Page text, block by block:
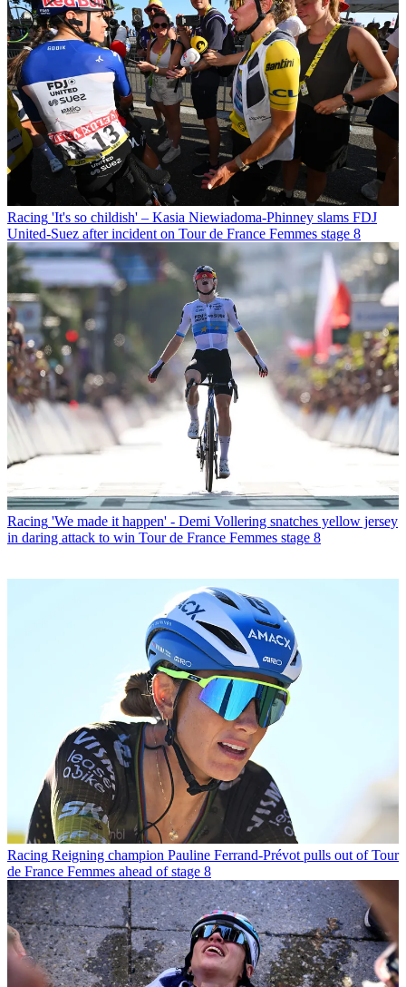
Racing 'It's so childish' – Kasia Niewiadoma-Phinney slams FDJ
United-Suez after incident on Tour de France Femmes stage 8
Racing 'We made it happen' - Demi Vollering snatches yellow jersey
in daring attack to win Tour de France Femmes stage 8
Racing Reigning champion Pauline Ferrand-Prévot pulls out of Tour
de France Femmes ahead of stage 8